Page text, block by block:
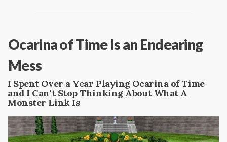
Ocarina of Time Is an Endearing
Mess
I Spent Over a Year Playing Ocarina of Time
and I Can't Stop Thinking About What A
Monster Link Is